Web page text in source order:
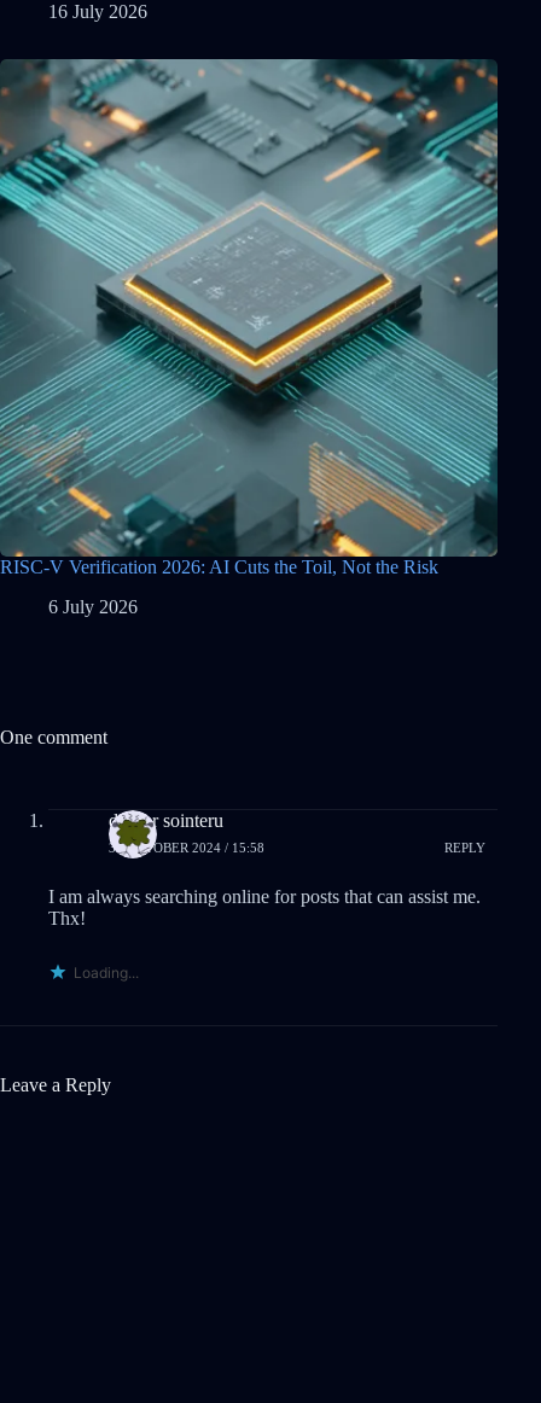
16 July 2026
RISC-V Verification 2026: AI Cuts the Toil, Not the Risk
6 July 2026
One comment
drover sointeru
31 OCTOBER 2024 / 15:58 REPLY
I am always searching online for posts that can assist me.
Thx!
Loading...
Leave a Reply